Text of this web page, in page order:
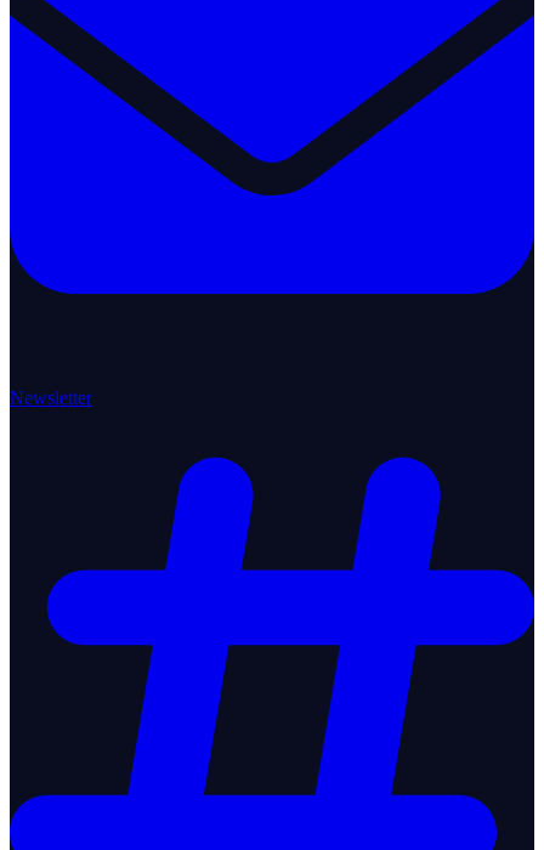
Newsletter